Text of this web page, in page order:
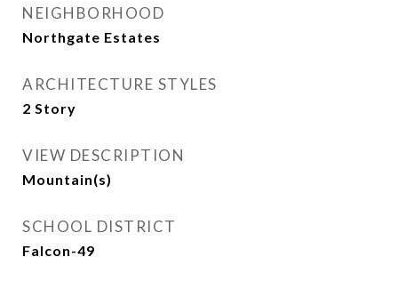
NEIGHBORHOOD
Northgate Estates
ARCHITECTURE STYLES
2 Story
VIEW DESCRIPTION
Mountain(s)
SCHOOL DISTRICT
Falcon-49